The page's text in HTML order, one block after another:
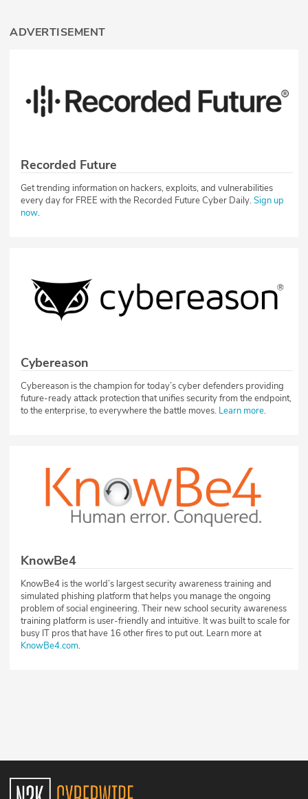
ADVERTISEMENT
Recorded Future
Get trending information on hackers, exploits, and vulnerabilities
every day for FREE with the Recorded Future Cyber Daily.Sign up
now.
Cybereason
Cybereason is the champion for today’s cyber defenders providing
future-ready attack protection that unifies security from the endpoint,
to the enterprise, to everywhere the battle moves. Learn more.
KnowBe4
KnowBe4 is the world’s largest security awareness training and
simulated phishing platform that helps you manage the ongoing
problem of social engineering. Their new school security awareness
training platform is user-friendly and intuitive. It was built to scale for
busy IT pros that have 16 other fires to put out. Learn more at
KnowBe4.com.